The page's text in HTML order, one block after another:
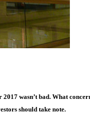
wasn’t bad. What
should take note.